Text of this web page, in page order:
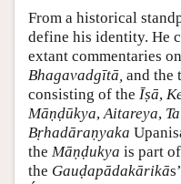
From a historical
define his identity. He
extant commentaries
Bhagavadgītā, and the
consisting of the Īṣā,
Māṇḍūkya,Aitareya,
Bṛhadāraṇyaka
the Māṇḍukya is part
the Gauḍapādakārikā